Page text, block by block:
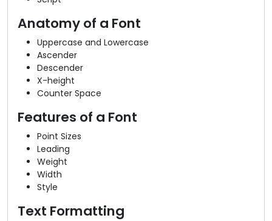
Anatomy of a Font
Uppercase and Lowercase
Ascender
Descender
X-height
Counter Space
Features of a Font
Point Sizes
Leading
Weight
Width
Style
Text Formatting